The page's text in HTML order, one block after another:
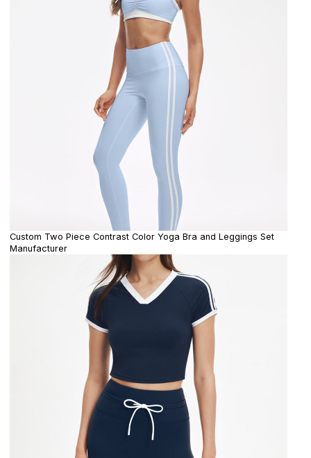
Custom Two Piece Contrast Color Yoga Bra and Leggings Set
Manufacturer